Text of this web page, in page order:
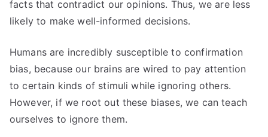
facts that contradict our opinions. Thus, we are less
likely to make well-informed decisions.
Humans are incredibly susceptible to confirmation
bias, because our brains are wired to pay attention
to certain kinds of stimuli while ignoring others.
However, if we root out these biases, we can teach
ourselves to ignore them.